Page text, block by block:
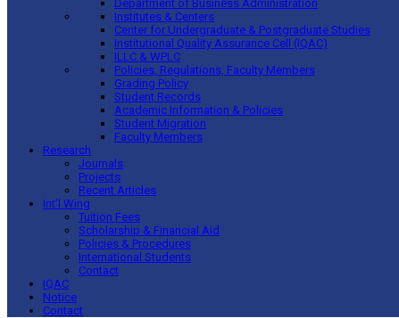
Department of Business Administration
Institutes & Centers
Center for Undergraduate & Postgraduate Studies
Institutional Quality Assurance Cell (IQAC)
ILLC & WPLC
Policies, Regulations, Faculty Members
Grading Policy
Student Records
Academic Information & Policies
Student Migration
Faculty Members
Research
Journals
Projects
Recent Articles
Int’l Wing
Tuition Fees
Scholarship & Financial Aid
Policies & Procedures
International Students
Contact
IQAC
Notice
Contact